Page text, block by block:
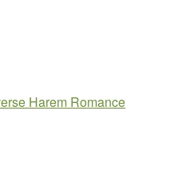
Harem Romance